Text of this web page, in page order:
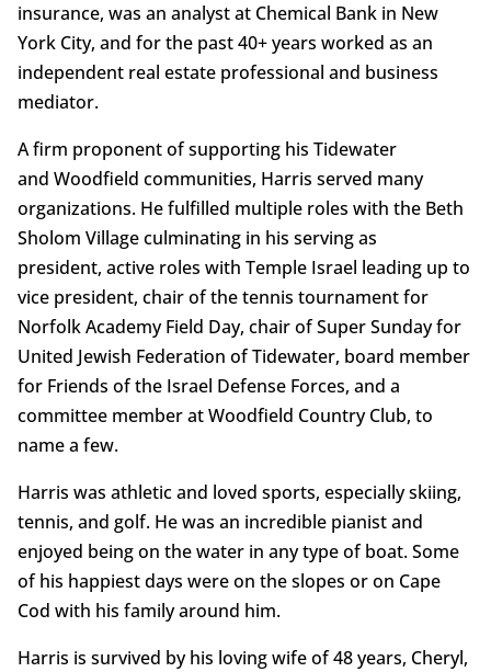
insurance, was an analyst at Chemical Bank in New
York City, and for the past 40+ years worked as an
independent real estate professional and business
mediator.
A firm proponent of supporting his Tidewater
and Woodfield communities, Harris served many
organizations. He fulfilled multiple roles with the Beth
Sholom Village culminating in his serving as
president, active roles with Temple Israel leading up to
vice president, chair of the tennis tournament for
Norfolk Academy Field Day, chair of Super Sunday for
United Jewish Federation of Tidewater, board member
for Friends of the Israel Defense Forces, and a
committee member at Woodfield Country Club, to
name a few.
Harris was athletic and loved sports, especially skiing,
tennis, and golf. He was an incredible pianist and
enjoyed being on the water in any type of boat. Some
of his happiest days were on the slopes or on Cape
Cod with his family around him.
Harris is survived by his loving wife of 48 years, Cheryl,